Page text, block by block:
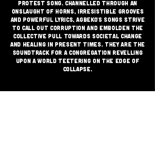
Protest Song. Channelled through an
onslaught of horns, irresistible grooves
and powerful lyrics, Agbeko's songs strive
to call out corruption and embolden the
collective pull towards societal change
and healing in present times. They are the
soundtrack for a congregation revelling
upon a world teetering on the edge of
collapse.​